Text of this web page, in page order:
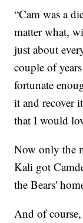
“Cam was a
matter what,
just about
couple of
fortunate
it and recover
that I would
Now only the
Kali got
the Bears'
And of